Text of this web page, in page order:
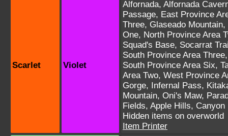
Scarlet Violet
Alfornada, Alfornada
Passage, East Province
Three, Glaseado Mountain,
One, North Province Area
Squad's Base, Socarrat
South Province Area Three
South Province Area Six,
Area Two, West Province
Gorge, Infernal Pass,
Mountain, Oni's Maw,
Fields, Apple Hills, Canyon
Hidden items on overworld
Item Printer